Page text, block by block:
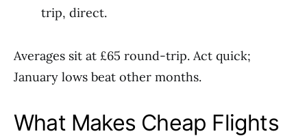
trip, direct.
Averages sit at £65 round-trip. Act quick;
January lows beat other months.
What Makes Cheap Flights